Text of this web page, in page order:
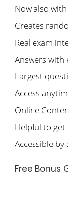
Now also
Creates
Real exam
Answers with
Largest
Access
Online
Helpful to get
Accessible
Free Bonus